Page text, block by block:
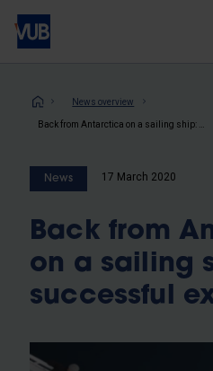
Skip
main
News overview
News 17 March 2020
Back from
on a sailing
successful